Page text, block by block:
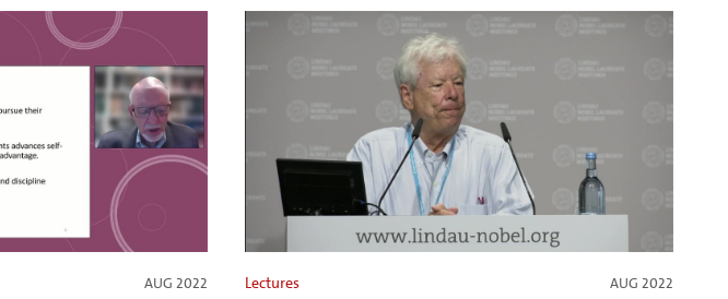
AUG 2022 Lectures AUG 2022